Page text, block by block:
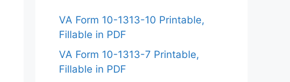
VA Form 10-1313-10 Printable,
Fillable in PDF
VA Form 10-1313-7 Printable,
Fillable in PDF